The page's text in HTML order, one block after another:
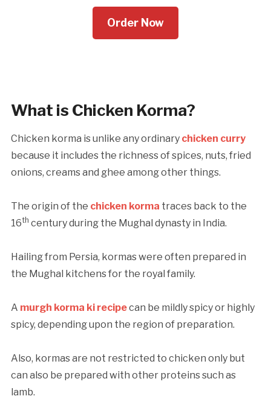
Order Now
What is Chicken Korma?
Chicken korma is unlike any ordinary chicken curry
because it includes the richness of spices, nuts, fried
onions, creams and ghee among other things.
The origin of the chicken korma traces back to the
16th century during the Mughal dynasty in India.
Hailing from Persia, kormas were often prepared in
the Mughal kitchens for the royal family.
A murgh korma ki recipecan be mildly spicy or highly
spicy, depending upon the region of preparation.
Also, kormas are not restricted to chicken only but
can also be prepared with other proteins such as
lamb.